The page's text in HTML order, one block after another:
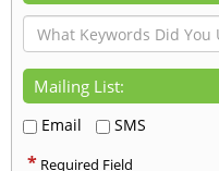
Mailing List:
Email SMS
* Required Field